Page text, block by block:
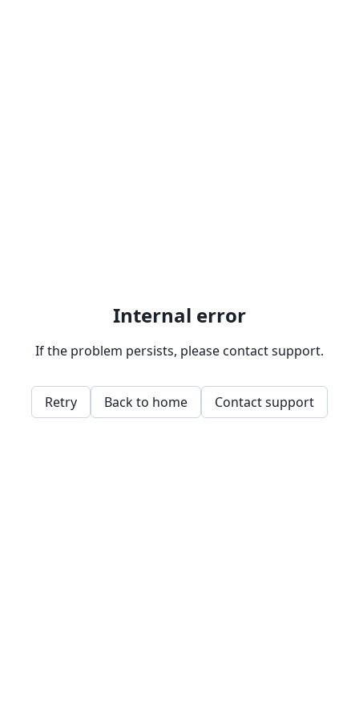
Internal error
If the problem persists, please contact support.
Retry Back to home Contact support